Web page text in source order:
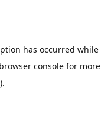
has occurred while
browser console for more